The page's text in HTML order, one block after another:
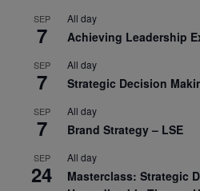
SEP
7
All day
Achieving Leadership
SEP
7
All day
Strategic Decision
SEP
7
All day
Brand Strategy – LSE
SEP
24
All day
Masterclass: Strategic